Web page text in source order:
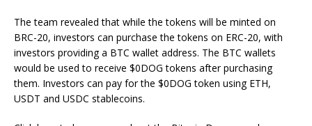
The team revealed that while the tokens will be minted on
BRC-20, investors can purchase the tokens on ERC-20, with
investors providing a BTC wallet address. The BTC wallets
would be used to receive $0DOG tokens after purchasing
them. Investors can pay for the $0DOG token using ETH,
USDT and USDC stablecoins.